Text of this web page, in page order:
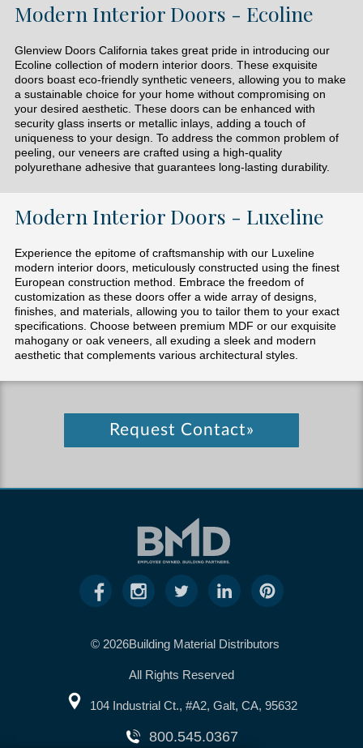
Modern Interior Doors - Ecoline
Glenview Doors California takes great pride in introducing our
Ecoline collection of modern interior doors. These exquisite
doors boast eco-friendly synthetic veneers, allowing you to make
a sustainable choice for your home without compromising on
your desired aesthetic. These doors can be enhanced with
security glass inserts or metallic inlays, adding a touch of
uniqueness to your design. To address the common problem of
peeling, our veneers are crafted using a high-quality
polyurethane adhesive that guarantees long-lasting durability.
Modern Interior Doors - Luxeline
Experience the epitome of craftsmanship with our Luxeline
modern interior doors, meticulously constructed using the finest
European construction method. Embrace the freedom of
customization as these doors offer a wide array of designs,
finishes, and materials, allowing you to tailor them to your exact
specifications. Choose between premium MDF or our exquisite
mahogany or oak veneers, all exuding a sleek and modern
aesthetic that complements various architectural styles.
Request Contact»
© 2026Building Material Distributors
All Rights Reserved
104 Industrial Ct., #A2, Galt, CA, 95632
800.545.0367